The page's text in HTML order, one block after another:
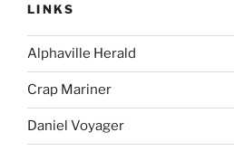
LINKS
Alphaville Herald
Crap Mariner
Daniel Voyager